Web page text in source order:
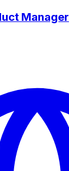
Manager